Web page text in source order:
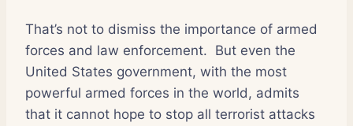
That’s not to dismiss the importance of armed
forces and law enforcement. But even the
United States government, with the most
powerful armed forces in the world, admits
that it cannot hope to stop all terrorist attacks